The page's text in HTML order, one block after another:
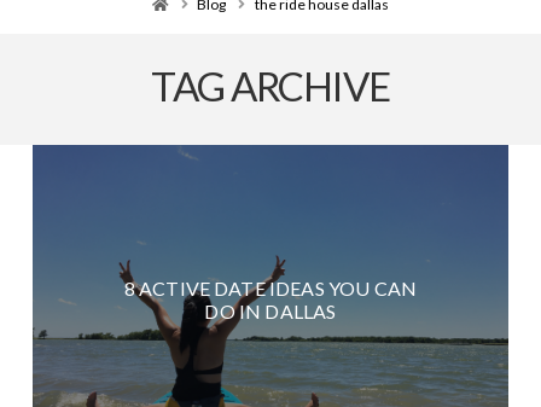
Blog the ride house dallas
TAG ARCHIVE
8 ACTIVE DATE IDEAS YOU CAN
DO IN DALLAS